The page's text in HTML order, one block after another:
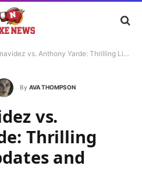
vs. Anthony Yarde: Thrilling Live Fight Updates and Highlights
By AVA THOMPSON
vs.
Thrilling
and